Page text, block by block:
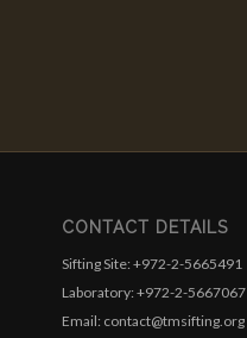
CONTACT DETAILS
Sifting Site: +972-2-5665491
Laboratory: +972-2-5667067
Email: contact@tmsifting.org